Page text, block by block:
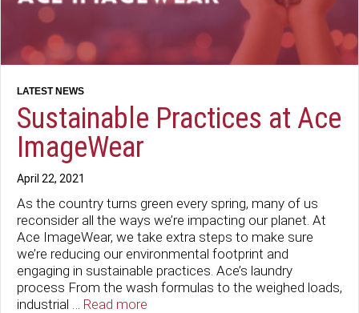
Sustainable Practices at Ace
ImageWear
April 22, 2021
As the country turns green every spring, many of us
reconsider all the ways we’re impacting our planet. At
Ace ImageWear, we take extra steps to make sure
we’re reducing our environmental footprint and
engaging in sustainable practices. Ace’s laundry
process From the wash formulas to the weighed loads,
industrial … Read more